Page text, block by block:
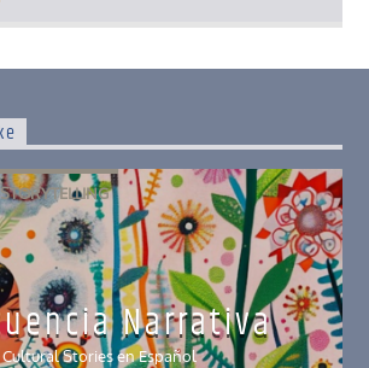
STORYTELLING
Narrativa
Cultural Stories en Español